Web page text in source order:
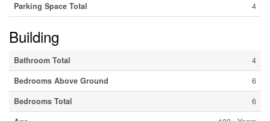
Parking Space Total
4
Building
Bathroom Total
4
Bedrooms Above Ground
6
Bedrooms Total
6